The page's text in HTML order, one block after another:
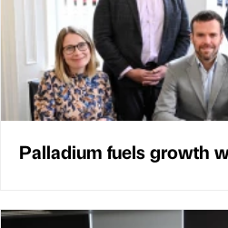
Palladium fuels growth